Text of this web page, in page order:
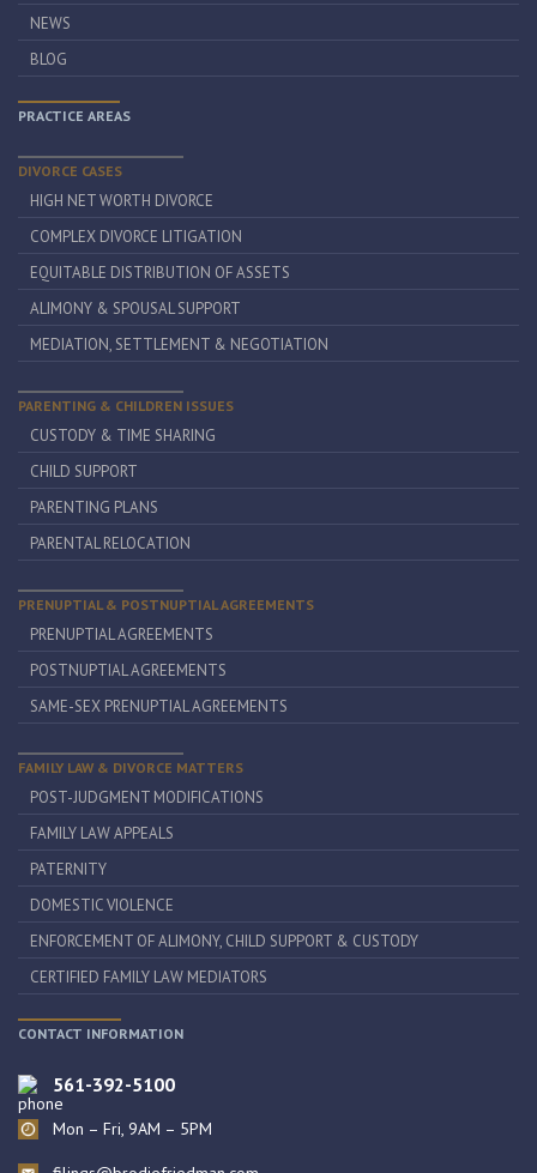
NEWS
BLOG
PRACTICE AREAS
DIVORCE CASES
HIGH NET WORTH DIVORCE
COMPLEX DIVORCE LITIGATION
EQUITABLE DISTRIBUTION OF ASSETS
ALIMONY & SPOUSAL SUPPORT
MEDIATION, SETTLEMENT & NEGOTIATION
PARENTING & CHILDREN ISSUES
CUSTODY & TIME SHARING
CHILD SUPPORT
PARENTING PLANS
PARENTAL RELOCATION
PRENUPTIAL & POSTNUPTIAL AGREEMENTS
PRENUPTIAL AGREEMENTS
POSTNUPTIAL AGREEMENTS
SAME-SEX PRENUPTIAL AGREEMENTS
FAMILY LAW & DIVORCE MATTERS
POST-JUDGMENT MODIFICATIONS
FAMILY LAW APPEALS
PATERNITY
DOMESTIC VIOLENCE
ENFORCEMENT OF ALIMONY, CHILD SUPPORT & CUSTODY
CERTIFIED FAMILY LAW MEDIATORS
CONTACT INFORMATION
561-392-5100
Mon – Fri, 9AM – 5PM